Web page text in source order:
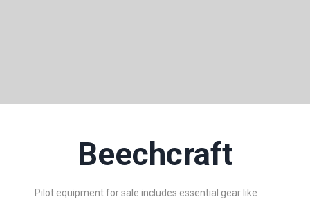
Beechcraft
Pilot equipment for sale includes essential gear like